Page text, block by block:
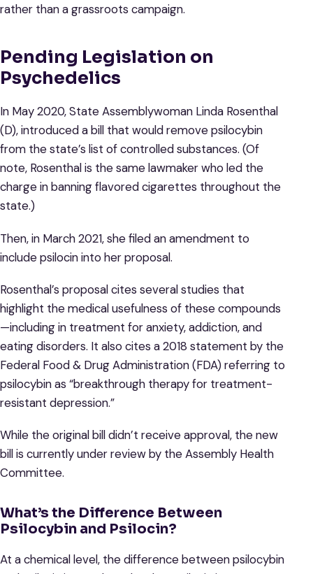
rather than a grassroots campaign.
Pending Legislation on
Psychedelics
In May 2020, State Assemblywoman Linda Rosenthal
(D), introduced a bill that would remove psilocybin
from the state’s list of controlled substances. (Of
note, Rosenthal is the same lawmaker who led the
charge in banning flavored cigarettes throughout the
state.)
Then, in March 2021, she filed an amendment to
include psilocin into her proposal.
Rosenthal’s proposal cites several studies that
highlight the medical usefulness of these compounds
—including in treatment for anxiety, addiction, and
eating disorders. It also cites a 2018 statement by the
Federal Food & Drug Administration (FDA) referring to
psilocybin as “breakthrough therapy for treatment-
resistant depression.”
While the original bill didn’t receive approval, the new
bill is currently under review by the Assembly Health
Committee.
What’s the Difference Between
Psilocybin and Psilocin?
At a chemical level, the difference between psilocybin